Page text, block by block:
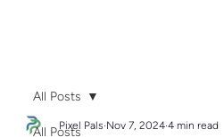
All Posts
All Posts
Pixel Pals Nov 7, 2024 4 min read